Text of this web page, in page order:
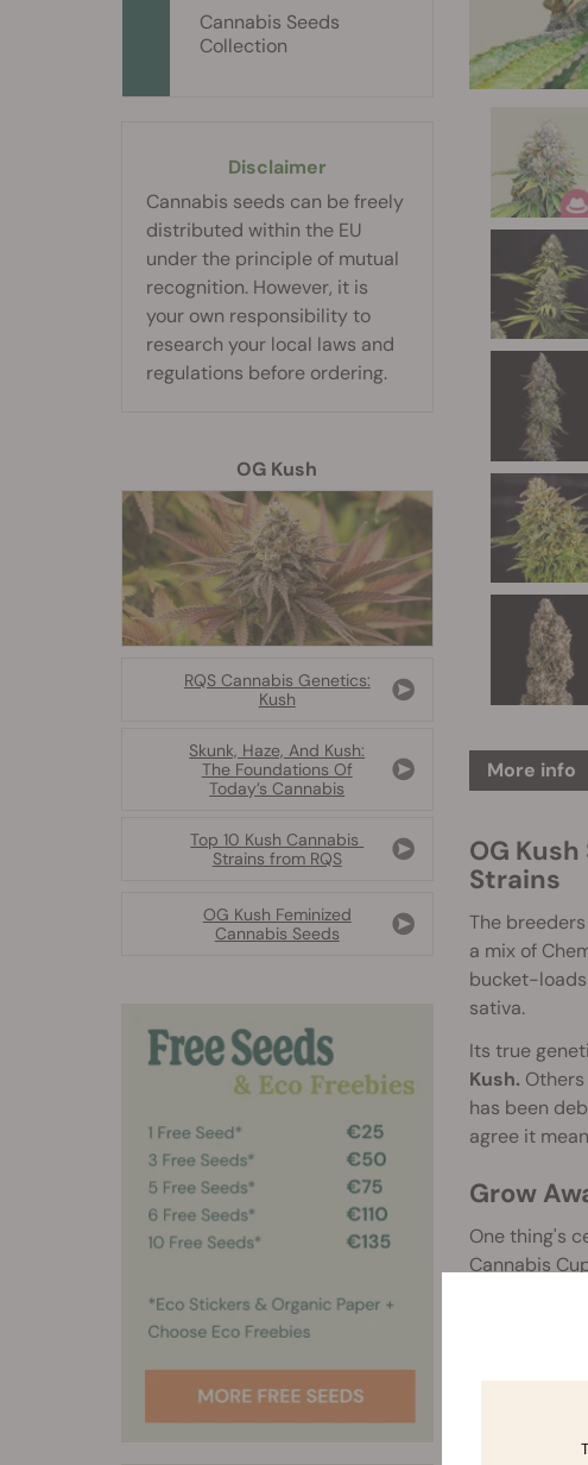
More info
OG
Strains
The
a mix of
bucket-
sativa.
Its true
Kush.
has been
agree it
Grow
One thing's
Cannabis
undertones
has never
The OG
is
The effect
Cannabis Seeds
Collection
Disclaimer
Cannabis seeds can be freely
distributed within the EU
under the principle of mutual
recognition. However, it is
your own responsibility to
research your local laws and
regulations before ordering.
OG Kush
RQS Cannabis Genetics:
Kush
Skunk, Haze, And Kush:
The Foundations Of
Today’s Cannabis
Top 10 Kush Cannabis
Strains from RQS
OG Kush Feminized
Cannabis Seeds